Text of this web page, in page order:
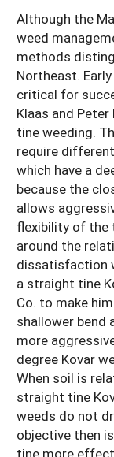
Although the
weed
methods
Northeast.
critical for
Klaas and
tine weeding.
require
which have a
because the
allows
flexibility of the
around the
dissatisfaction
a straight tine
Co. to make
shallower bend
more
degree Kovar
When soil is
straight tine
weeds do not
objective then